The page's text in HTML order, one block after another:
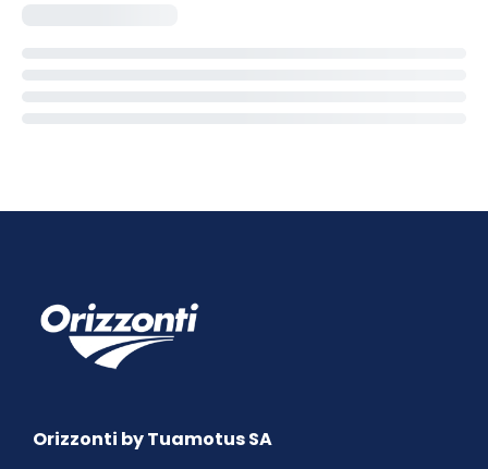
Orizzonti by Tuamotus SA